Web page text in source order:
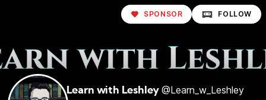
Learn with Leshley @Learn_w_Leshley
SPONSOR FOLLOW